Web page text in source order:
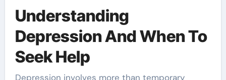
Understanding
Depression And When To
Seek Help
Depression involves more than temporary